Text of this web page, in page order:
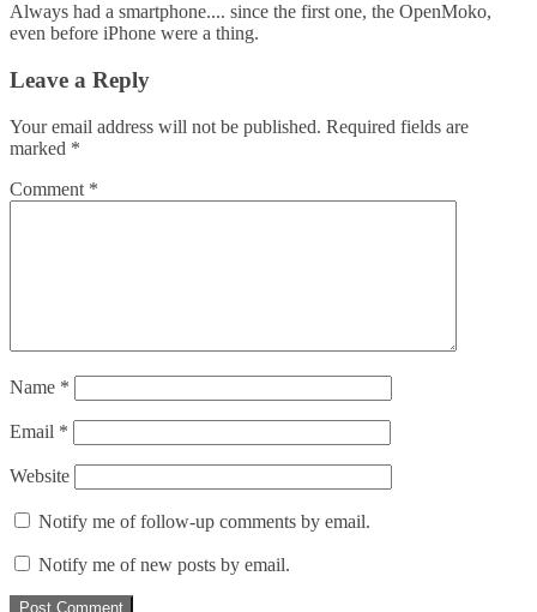
Always had a smartphone.... since the first one, the OpenMoko,
even before iPhone were a thing.
Leave a Reply
Your email address will not be published. Required fields are
marked *
Comment *
Name *
Email *
Website
Notify me of follow-up comments by email.
Notify me of new posts by email.